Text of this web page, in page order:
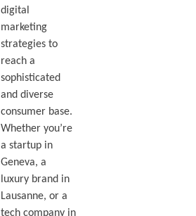
digital
marketing
strategies to
reach a
sophisticated
and diverse
consumer base.
Whether you’re
a startup in
Geneva, a
luxury brand in
Lausanne, or a
tech company in